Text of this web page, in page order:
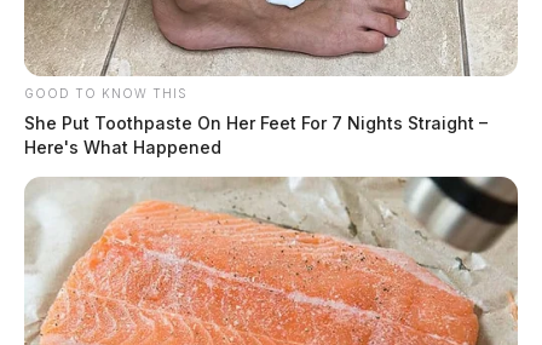
Tap to see Image
GOOD TO KNOW THIS
She Put Toothpaste On Her Feet For 7 Nights Straight –
Here's What Happened